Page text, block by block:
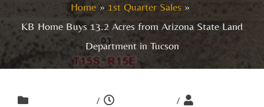
Home
1st Quarter Sales
KB Home Buys 13.2 Acres from Arizona State Land
Department in Tucson
/
/